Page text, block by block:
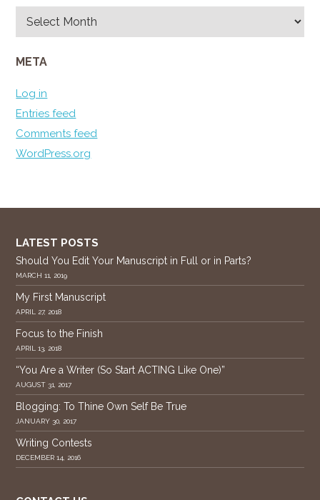
Digest
META
Log in
Entries feed
Comments feed
WordPress.org
LATEST POSTS
Should You Edit Your Manuscript in Full or in Parts?
MARCH 11, 2019
My First Manuscript
APRIL 27, 2018
Focus to the Finish
APRIL 13, 2018
“You Are a Writer (So Start ACTING Like One)”
AUGUST 31, 2017
Blogging: To Thine Own Self Be True
JANUARY 30, 2017
Writing Contests
DECEMBER 14, 2016